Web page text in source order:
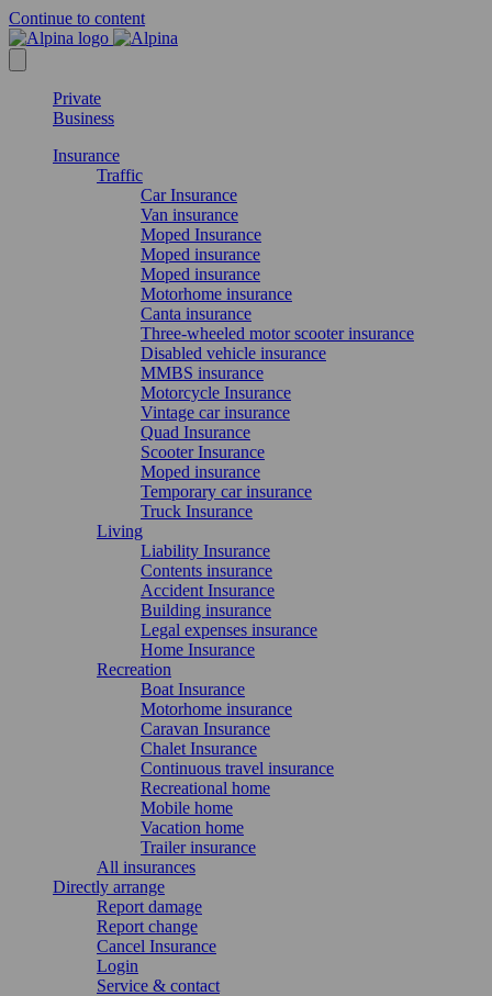
Continue to content
Private
Business
Insurance
Traffic
Car Insurance
Van insurance
Moped Insurance
Moped insurance
Moped insurance
Motorhome insurance
Canta insurance
Three-wheeled motor scooter insurance
Disabled vehicle insurance
MMBS insurance
Motorcycle Insurance
Vintage car insurance
Quad Insurance
Scooter Insurance
Moped insurance
Temporary car insurance
Truck Insurance
Living
Liability Insurance
Contents insurance
Accident Insurance
Building insurance
Legal expenses insurance
Home Insurance
Recreation
Boat Insurance
Motorhome insurance
Caravan Insurance
Chalet Insurance
Continuous travel insurance
Recreational home
Mobile home
Vacation home
Trailer insurance
All insurances
Directly arrange
Report damage
Report change
Cancel Insurance
Login
Service & contact